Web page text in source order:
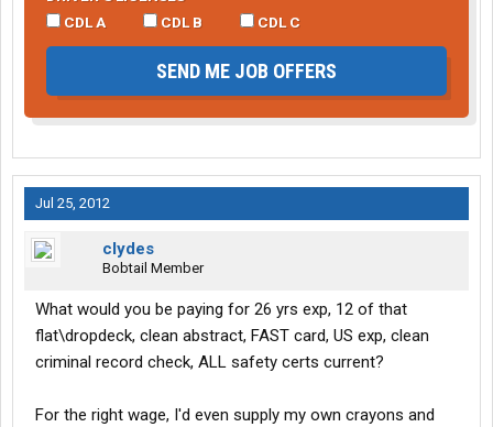
CDL A
CDL B CDL C
SEND ME JOB OFFERS
Jul 25, 2012
clydes
Bobtail Member
What would you be paying for 26 yrs exp, 12 of that
flat\dropdeck, clean abstract, FAST card, US exp, clean
criminal record check, ALL safety certs current?
For the right wage, I'd even supply my own crayons and